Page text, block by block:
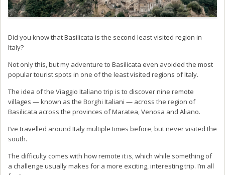
Did you know that Basilicata is the second least visited region in
Italy?
Not only this, but my adventure to Basilicata even avoided the most
popular tourist spots in one of the least visited regions of Italy.
The idea of the Viaggio Italiano trip is to discover nine remote
villages — known as the Borghi Italiani — across the region of
Basilicata across the provinces of Maratea, Venosa and Aliano.
I’ve travelled around Italy multiple times before, but never visited the
south.
The difficulty comes with how remote it is, which while something of
a challenge usually makes for a more exciting, interesting trip. I’m all